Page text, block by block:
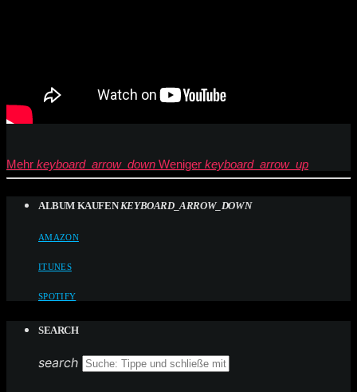
Mehr keyboard_arrow_down Weniger keyboard_arrow_up
ALBUM KAUFEN KEYBOARD_ARROW_DOWN
AMAZON
ITUNES
SPOTIFY
SEARCH
search